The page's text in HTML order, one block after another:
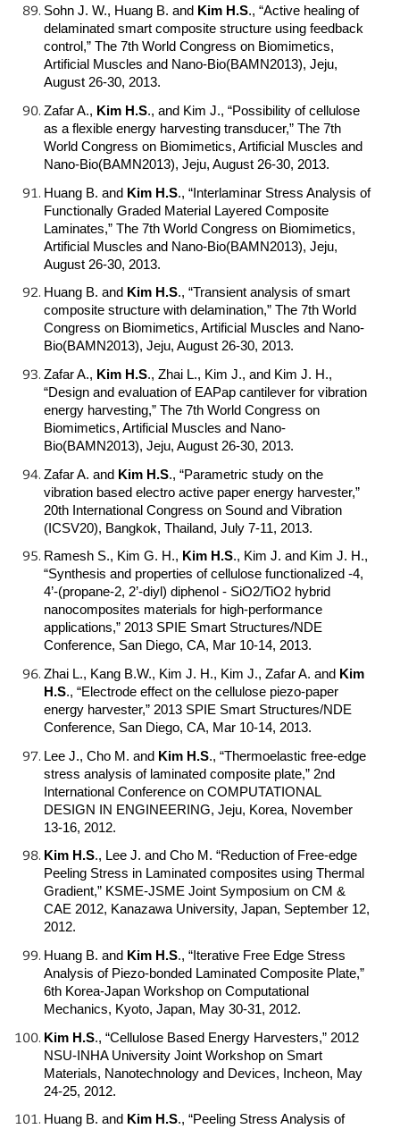
Sohn J. W., Huang B. and Kim H.S., “Active healing of
delaminated smart composite structure using feedback
control,” The 7th World Congress on Biomimetics,
Artificial Muscles and Nano-Bio(BAMN2013), Jeju,
August 26-30, 2013.
Zafar A., Kim H.S., and Kim J., “Possibility of cellulose
as a flexible energy harvesting transducer,” The 7th
World Congress on Biomimetics, Artificial Muscles and
Nano-Bio(BAMN2013), Jeju, August 26-30, 2013.
Huang B. and Kim H.S., “Interlaminar Stress Analysis of
Functionally Graded Material Layered Composite
Laminates,” The 7th World Congress on Biomimetics,
Artificial Muscles and Nano-Bio(BAMN2013), Jeju,
August 26-30, 2013.
Huang B. and Kim H.S., “Transient analysis of smart
composite structure with delamination,” The 7th World
Congress on Biomimetics, Artificial Muscles and Nano-
Bio(BAMN2013), Jeju, August 26-30, 2013.
Zafar A., Kim H.S., Zhai L., Kim J., and Kim J. H.,
“Design and evaluation of EAPap cantilever for vibration
energy harvesting,” The 7th World Congress on
Biomimetics, Artificial Muscles and Nano-
Bio(BAMN2013), Jeju, August 26-30, 2013.
Zafar A. and Kim H.S., “Parametric study on the
vibration based electro active paper energy harvester,”
20th International Congress on Sound and Vibration
(ICSV20), Bangkok, Thailand, July 7-11, 2013.
Ramesh S., Kim G. H., Kim H.S., Kim J. and Kim J. H.,
“Synthesis and properties of cellulose functionalized -4,
4’-(propane-2, 2’-diyl) diphenol - SiO2/TiO2 hybrid
nanocomposites materials for high-performance
applications,” 2013 SPIE Smart Structures/NDE
Conference, San Diego, CA, Mar 10-14, 2013.
Zhai L., Kang B.W., Kim J. H., Kim J., Zafar A. and Kim
H.S., “Electrode effect on the cellulose piezo-paper
energy harvester,” 2013 SPIE Smart Structures/NDE
Conference, San Diego, CA, Mar 10-14, 2013.
Lee J., Cho M. and Kim H.S., “Thermoelastic free-edge
stress analysis of laminated composite plate,” 2nd
International Conference on COMPUTATIONAL
DESIGN IN ENGINEERING, Jeju, Korea, November
13-16, 2012.
Kim H.S., Lee J. and Cho M. “Reduction of Free-edge
Peeling Stress in Laminated composites using Thermal
Gradient,” KSME-JSME Joint Symposium on CM &
CAE 2012, Kanazawa University, Japan, September 12,
2012.
Huang B. and Kim H.S., “Iterative Free Edge Stress
Analysis of Piezo-bonded Laminated Composite Plate,”
6th Korea-Japan Workshop on Computational
Mechanics, Kyoto, Japan, May 30-31, 2012.
Kim H.S., “Cellulose Based Energy Harvesters,” 2012
NSU-INHA University Joint Workshop on Smart
Materials, Nanotechnology and Devices, Incheon, May
24-25, 2012.
Huang B. and Kim H.S., “Peeling Stress Analysis of